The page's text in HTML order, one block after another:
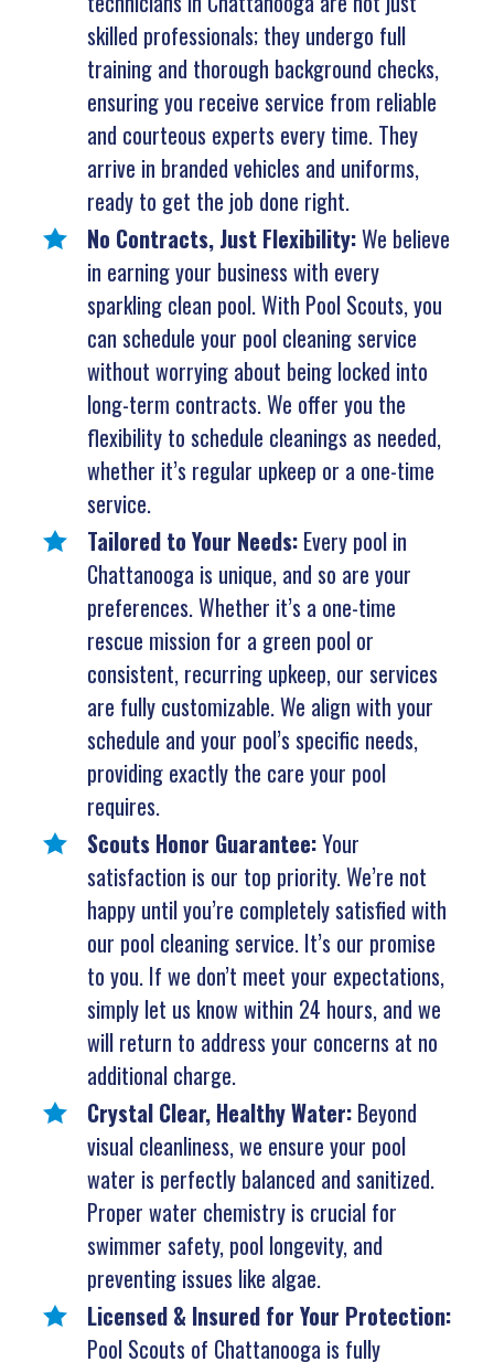
skilled professionals; they undergo full
training and thorough background checks,
ensuring you receive service from reliable
and courteous experts every time. They
arrive in branded vehicles and uniforms,
ready to get the job done right.
No Contracts, Just Flexibility:We believe
in earning your business with every
sparkling clean pool. With Pool Scouts, you
can schedule your pool cleaning service
without worrying about being locked into
long-term contracts. We offer you the
flexibility to schedule cleanings as needed,
whether it’s regular upkeep or a one-time
service.
Tailored to Your Needs: Every pool in
Chattanooga is unique, and so are your
preferences. Whether it’s a one-time
rescue mission for a green pool or
consistent, recurring upkeep, our services
are fully customizable. We align with your
schedule and your pool’s specific needs,
providing exactly the care your pool
requires.
Scouts Honor Guarantee:Your
satisfaction is our top priority. We’re not
happy until you’re completely satisfied with
our pool cleaning service. It’s our promise
to you. If we don’t meet your expectations,
simply let us know within 24 hours, and we
will return to address your concerns at no
additional charge.
Crystal Clear, Healthy Water: Beyond
visual cleanliness, we ensure your pool
water is perfectly balanced and sanitized.
Proper water chemistry is crucial for
swimmer safety, pool longevity, and
preventing issues like algae.
Licensed & Insured for Your Protection:
Pool Scouts of Chattanooga is fully